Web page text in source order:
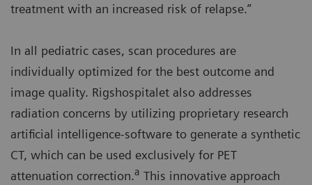
treatment with an increased risk of relapse.”
In all pediatric cases, scan procedures are
individually optimized for the best outcome and
image quality. Rigshospitalet also addresses
radiation concerns by utilizing proprietary research
artificial intelligence-software to generate a synthetic
CT, which can be used exclusively for PET
attenuation correction.a This innovative approach